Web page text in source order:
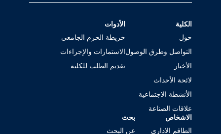
الكلية
حول
التواصل وطرق الوصول
الأخبار
لائحة الأحداث
الأنشطة الاجتماعية
علاقات الصناعة
الأدوات
خريطة الحرم الجامعي
الاستمارات والإجراءات
تقديم الطلب للكلية
الاشخاص
الطاقم الاداري
بحث
عن البحث